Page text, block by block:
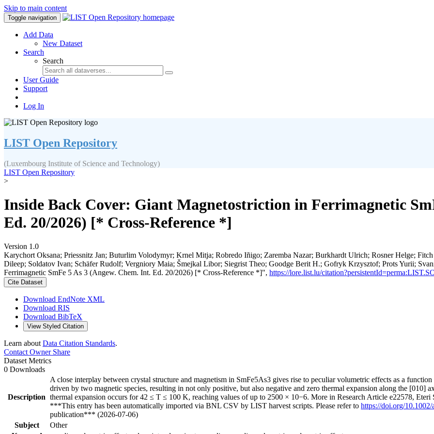
Skip to main content
Toggle navigation
Add Data
New Dataset
Search
Search
User Guide
Support
Log In
LIST Open Repository
(Luxembourg Institute of Science and Technology)
LIST Open Repository
>
Inside Back Cover: Giant Magnetostriction in Ferrimagnetic
Ed. 20/2026) [* Cross-Reference *]
Version 1.0
Karychort Oksana; Priessnitz Jan; Buturlim Volodymyr; Krnel Mitja; Robredo Iñigo; Zaremba Nazar; Burkhardt Ulrich; Rosner Helge;
Dileep; Soldatov Ivan; Schäfer Rudolf; Vergniory Maia; Šmejkal Libor; Siegrist Theo; Goodge Berit H.; Gofryk Krzysztof; Prots Yurii;
Ferrimagnetic SmFe 5 As 3 (Angew. Chem. Int. Ed. 20/2026) [* Cross-Reference *]", https://lore.list.lu/
Cite Dataset
Download EndNote XML
Download RIS
Download BibTeX
View Styled Citation
Learn about Data Citation Standards.
Contact OwnerShare
Dataset Metrics
0 Downloads
Description
A close interplay between crystal structure and magnetism in SmFe5As3 gives rise to peculiar volumetric effects as a
driven by two magnetic species, resulting in not only positive, but also negative and zero thermal expansion along the [010]
thermal expansion occurs for 42 ≤ T ≤ 100 K, reaching values of up to 2500 × 10−6. More in Research Article e22578,
***This entry has been automatically imported via BNL CSV by LIST harvest scripts. Please refer to https://doi.org/
publication*** (2026-07-06)
Subject
Other